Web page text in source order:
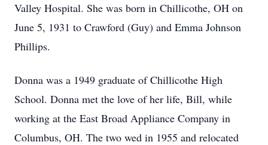
Valley Hospital. She was born in Chillicothe, OH on
June 5, 1931 to Crawford (Guy) and Emma Johnson
Phillips.
Donna was a 1949 graduate of Chillicothe High
School. Donna met the love of her life, Bill, while
working at the East Broad Appliance Company in
Columbus, OH. The two wed in 1955 and relocated